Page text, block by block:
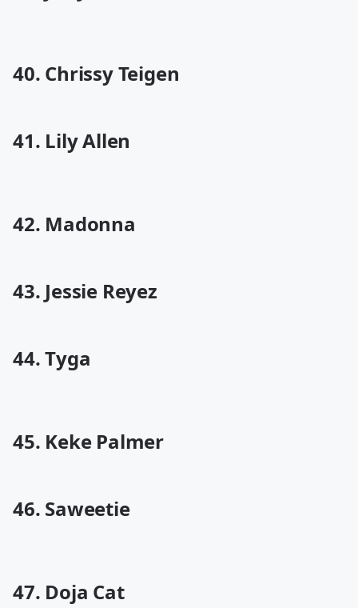
40. Chrissy Teigen
41. Lily Allen
42. Madonna
43. Jessie Reyez
44. Tyga
45. Keke Palmer
46. Saweetie
47. Doja Cat